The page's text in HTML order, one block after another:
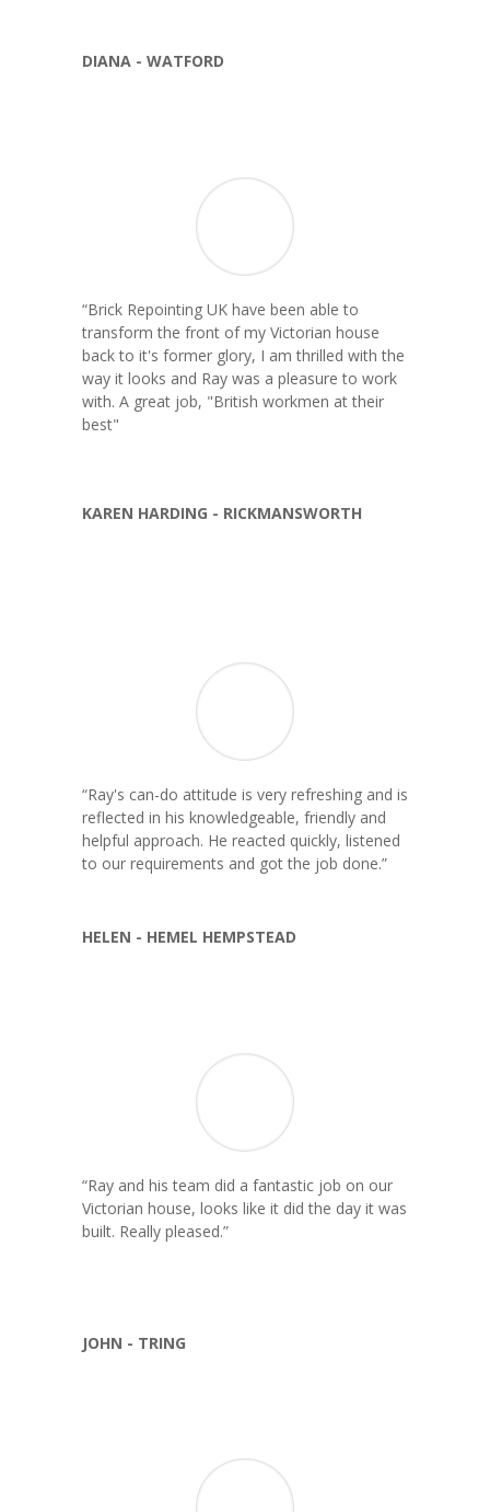
DIANA - WATFORD
“Brick Repointing UK have been able to
transform the front of my Victorian house
back to it's former glory, I am thrilled with the
way it looks and Ray was a pleasure to work
with. A great job, "British workmen at their
best"
KAREN HARDING - RICKMANSWORTH
“Ray's can-do attitude is very refreshing and is
reflected in his knowledgeable, friendly and
helpful approach. He reacted quickly, listened
to our requirements and got the job done.”
HELEN - HEMEL HEMPSTEAD
“Ray and his team did a fantastic job on our
Victorian house, looks like it did the day it was
built. Really pleased.”
JOHN - TRING